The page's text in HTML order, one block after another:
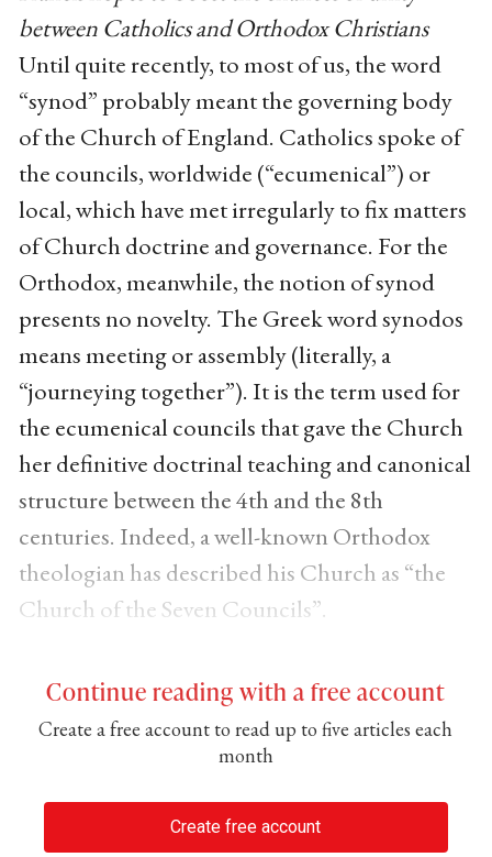
between Catholics and Orthodox Christians
Until quite recently, to most of us, the word
“synod” probably meant the governing body
of the Church of England. Catholics spoke of
the councils, worldwide (“ecumenical”) or
local, which have met irregularly to fix matters
of Church doctrine and governance. For the
Orthodox, meanwhile, the notion of synod
presents no novelty. The Greek word synodos
means meeting or assembly (literally, a
“journeying together”). It is the term used for
the ecumenical councils that gave the Church
her definitive doctrinal teaching and canonical
structure between the 4th and the 8th
centuries. Indeed, a well-known Orthodox
theologian has described his Church as “the
Church of the Seven Councils”.
Continue reading with a free account
Create a free account to read up to five articles each
month
Create free account